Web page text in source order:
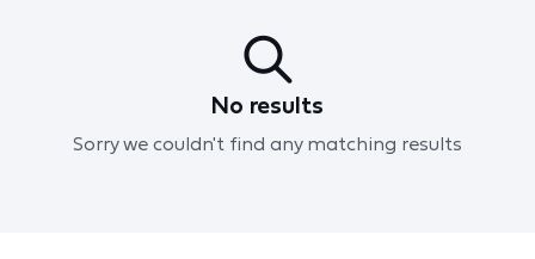
No results
Sorry we couldn't find any matching results